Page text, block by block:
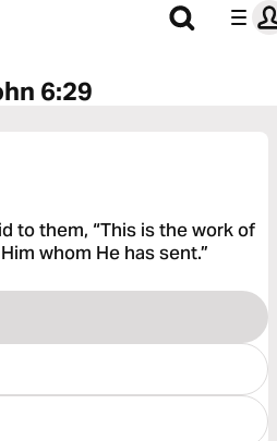
6:29
to them, “This is the work of
whom He has sent.”